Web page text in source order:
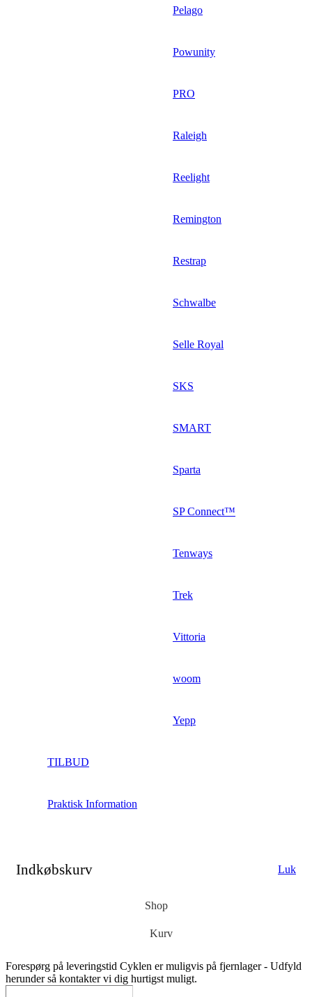
Pelago
Powunity
PRO
Raleigh
Reelight
Remington
Restrap
Schwalbe
Selle Royal
SKS
SMART
Sparta
SP Connect™
Tenways
Trek
Vittoria
woom
Yepp
TILBUD
Praktisk Information
Indkøbskurv Luk
Shop
Kurv
Forespørg på leveringstid Cyklen er muligvis på fjernlager - Udfyld
herunder så kontakter vi dig hurtigst muligt.